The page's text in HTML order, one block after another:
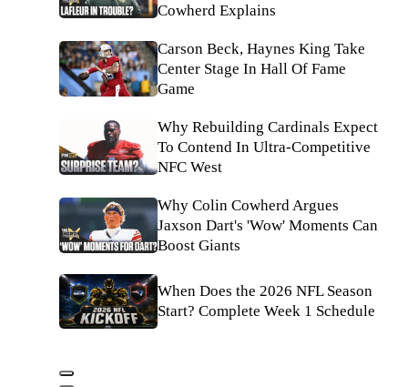
Cowherd Explains
Carson Beck, Haynes King Take
Center Stage In Hall Of Fame
Game
Why Rebuilding Cardinals Expect
To Contend In Ultra-Competitive
NFC West
Why Colin Cowherd Argues
Jaxson Dart's 'Wow' Moments Can
Boost Giants
When Does the 2026 NFL Season
Start? Complete Week 1 Schedule